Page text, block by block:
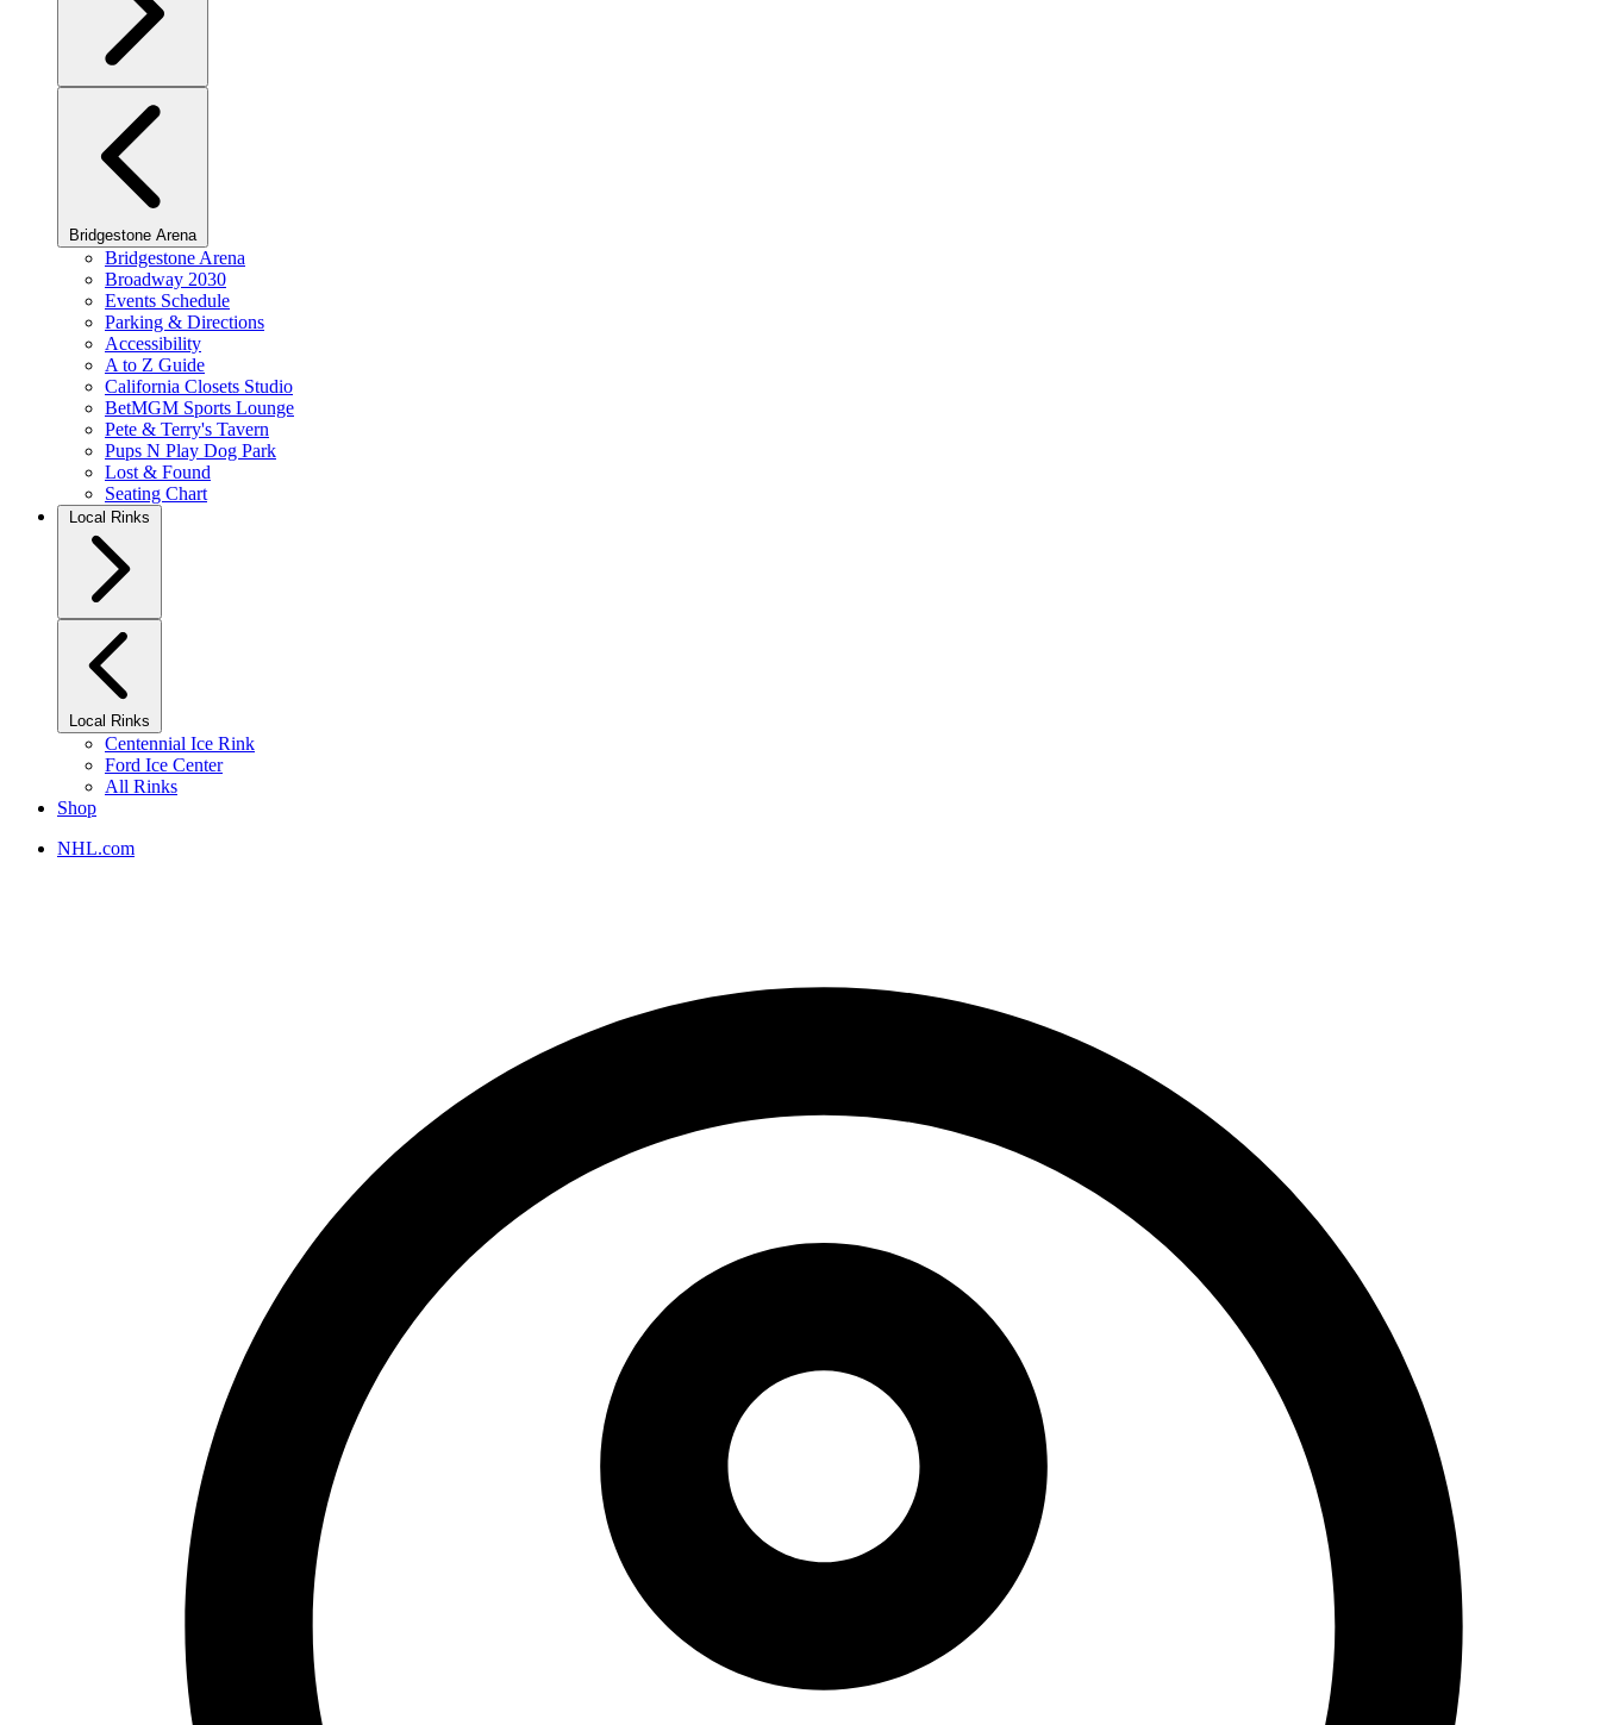
Bridgestone Arena
Bridgestone Arena
Broadway 2030
Events Schedule
Parking & Directions
Accessibility
A to Z Guide
California Closets Studio
BetMGM Sports Lounge
Pete & Terry's Tavern
Pups N Play Dog Park
Lost & Found
Seating Chart
Local Rinks
Local Rinks
Centennial Ice Rink
Ford Ice Center
All Rinks
Shop
NHL.com